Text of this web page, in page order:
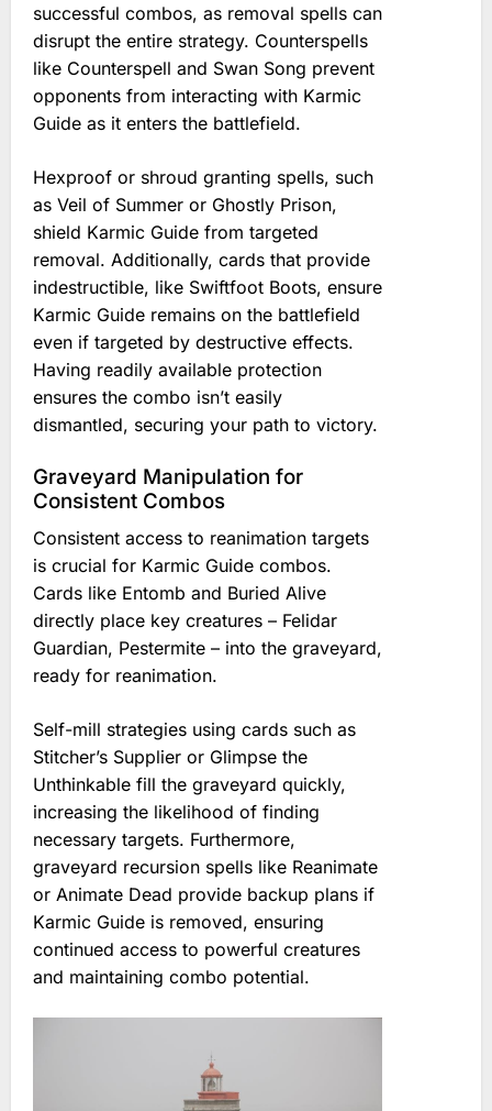
successful combos, as removal spells can
disrupt the entire strategy. Counterspells
like Counterspell and Swan Song prevent
opponents from interacting with Karmic
Guide as it enters the battlefield.
Hexproof or shroud granting spells, such
as Veil of Summer or Ghostly Prison,
shield Karmic Guide from targeted
removal. Additionally, cards that provide
indestructible, like Swiftfoot Boots, ensure
Karmic Guide remains on the battlefield
even if targeted by destructive effects.
Having readily available protection
ensures the combo isn’t easily
dismantled, securing your path to victory.
Graveyard Manipulation for
Consistent Combos
Consistent access to reanimation targets
is crucial for Karmic Guide combos.
Cards like Entomb and Buried Alive
directly place key creatures – Felidar
Guardian, Pestermite – into the graveyard,
ready for reanimation.
Self-mill strategies using cards such as
Stitcher’s Supplier or Glimpse the
Unthinkable fill the graveyard quickly,
increasing the likelihood of finding
necessary targets. Furthermore,
graveyard recursion spells like Reanimate
or Animate Dead provide backup plans if
Karmic Guide is removed, ensuring
continued access to powerful creatures
and maintaining combo potential.